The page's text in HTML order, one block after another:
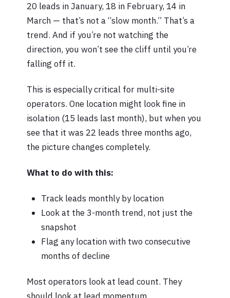
20 leads in January, 18 in February, 14 in
March — that’s not a “slow month.” That’s a
trend. And if you’re not watching the
direction, you won’t see the cliff until you’re
falling off it.
This is especially critical for multi-site
operators. One location might look fine in
isolation (15 leads last month), but when you
see that it was 22 leads three months ago,
the picture changes completely.
What to do with this:
Track leads monthly by location
Look at the 3-month trend, not just the
snapshot
Flag any location with two consecutive
months of decline
Most operators look at lead count. They